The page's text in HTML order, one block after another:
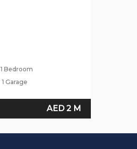
1 Bedroom
1 Garage
AED 2 M